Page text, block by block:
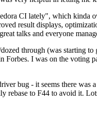
CI lately", which
result displays,
talks and everyone
through (was starting
I was on the
bug - it seems there was
rebase to F44 to avoid it.